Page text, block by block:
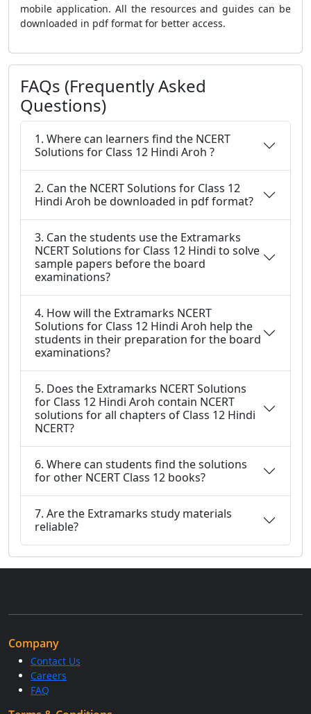
mobile application. All the resources and guides can be
downloaded in pdf format for better access.
FAQs (Frequently Asked
Questions)
1. Where can learners find the NCERT
Solutions for Class 12 Hindi Aroh ?
2. Can the NCERT Solutions for Class 12
Hindi Aroh be downloaded in pdf format?
3. Can the students use the Extramarks
NCERT Solutions for Class 12 Hindi to solve
sample papers before the board
examinations?
4. How will the Extramarks NCERT
Solutions for Class 12 Hindi Aroh help the
students in their preparation for the board
examinations?
5. Does the Extramarks NCERT Solutions
for Class 12 Hindi Aroh contain NCERT
solutions for all chapters of Class 12 Hindi
NCERT?
6. Where can students find the solutions
for other NCERT Class 12 books?
7. Are the Extramarks study materials
reliable?
Company
Contact Us
Careers
FAQ